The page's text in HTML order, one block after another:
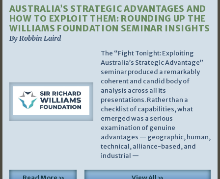
AUSTRALIA’S STRATEGIC ADVANTAGES AND
HOW TO EXPLOIT THEM: ROUNDING UP THE
WILLIAMS FOUNDATION SEMINAR INSIGHTS
By Robbin Laird
The “Fight Tonight: Exploiting
Australia’s Strategic Advantage”
seminar produced a remarkably
coherent and candid body of
analysis across all its
presentations. Rather than a
checklist of capabilities, what
emerged was a serious
examination of genuine
advantages — geographic, human,
technical, alliance-based, and
industrial —